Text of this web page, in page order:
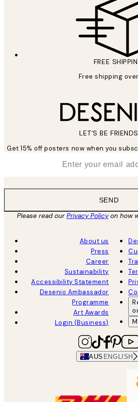
FREE
Free shipping
LET’S BE FRIENDS
Get 15% off posters now when you
SEND
Please read ourPrivacy Policyon how
About us
Press
Career
Sustainability
Accessibility Statement
Desenio Ambassador
Programme
Art Awards
Login (Business)
AUS ENGLISH